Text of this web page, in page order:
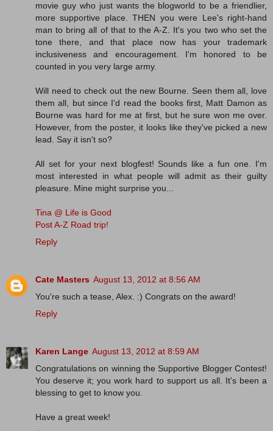
movie guy who just wants the blogworld to be a friendlier,
more supportive place. THEN you were Lee's right-hand
man to bring all of that to the A-Z. It's you two who set the
tone there, and that place now has your trademark
inclusiveness and encouragement. I'm honored to be
counted in you very large army.
Will need to check out the new Bourne. Seen them all, love
them all, but since I'd read the books first, Matt Damon as
Bourne was hard for me at first, but he sure won me over.
However, from the poster, it looks like they've picked a new
lead. Say it isn't so?
All set for your next blogfest! Sounds like a fun one. I'm
most interested in what people will admit as their guilty
pleasure. Mine might surprise you...
Tina @ Life is Good
Post A-Z Road trip!
Reply
Cate Masters August 13, 2012 at 8:56 AM
You're such a tease, Alex. :) Congrats on the award!
Reply
Karen Lange August 13, 2012 at 8:59 AM
Congratulations on winning the Supportive Blogger Contest!
You deserve it; you work hard to support us all. It's been a
blessing to get to know you.
Have a great week!